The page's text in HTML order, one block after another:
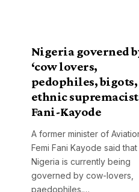
Nigeria governed
‘cow lovers,
pedophiles, bigots,
ethnic
Fani-Kayode
A former minister of
Femi Fani Kayode said that
Nigeria is currently being
governed by cow-lovers,
paedophiles.…